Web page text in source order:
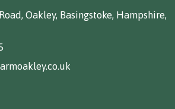
Oakley, Basingstoke, Hampshire,